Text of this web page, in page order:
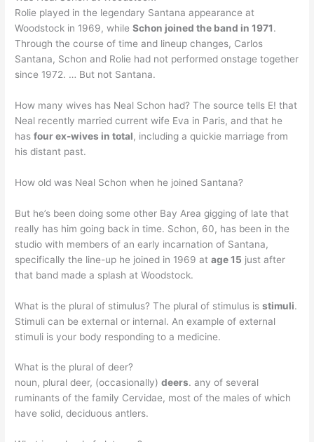
Rolie played in the legendary Santana appearance at
Woodstock in 1969, whileSchon joined the band in 1971.
Through the course of time and lineup changes, Carlos
Santana, Schon and Rolie had not performed onstage together
since 1972. … But not Santana.
How many wives has Neal Schon had? The source tells E! that
Neal recently married current wife Eva in Paris, and that he
hasfour ex-wives in total, including a quickie marriage from
his distant past.
How old was Neal Schon when he joined Santana?
But he’s been doing some other Bay Area gigging of late that
really has him going back in time. Schon, 60, has been in the
studio with members of an early incarnation of Santana,
specifically the line-up he joined in 1969 atage 15 just after
that band made a splash at Woodstock.
What is the plural of stimulus? The plural of stimulus isstimuli.
Stimuli can be external or internal. An example of external
stimuli is your body responding to a medicine.
What is the plural of deer?
noun, plural deer, (occasionally)deers. any of several
ruminants of the family Cervidae, most of the males of which
have solid, deciduous antlers.